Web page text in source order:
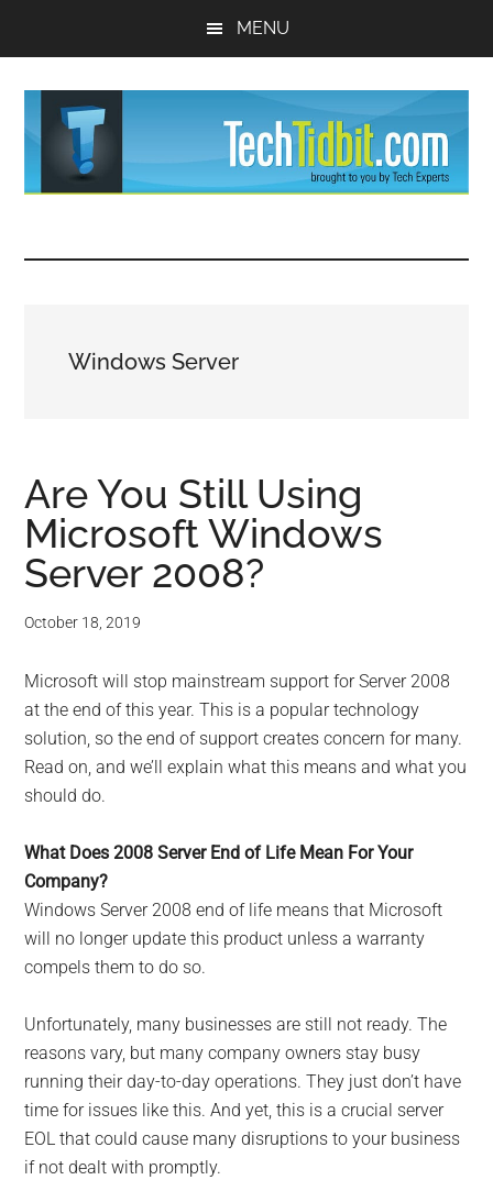
MENU
Tips
and
for
small
business
-
Tech
Experts™
-
Monroe
Michigan
Experts™Windows Server
Are You Still Using
Microsoft Windows
Server 2008?
October 18, 2019
Microsoft will stop mainstream support for Server 2008
at the end of this year. This is a popular technology
solution, so the end of support creates concern for many.
Read on, and we’ll explain what this means and what you
should do.
What Does 2008 Server End of Life Mean For Your
Company?
Windows Server 2008 end of life means that Microsoft
will no longer update this product unless a warranty
compels them to do so.
Unfortunately, many businesses are still not ready. The
reasons vary, but many company owners stay busy
running their day-to-day operations. They just don’t have
time for issues like this. And yet, this is a crucial server
EOL that could cause many disruptions to your business
if not dealt with promptly.